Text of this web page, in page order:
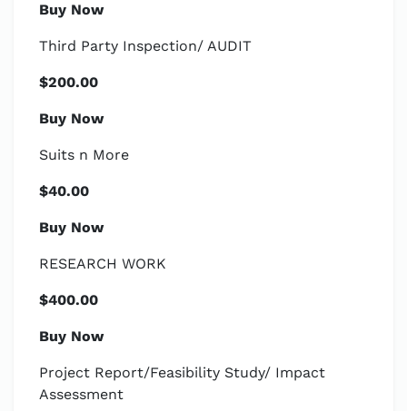
Buy Now
Third Party Inspection/ AUDIT
$200.00
Buy Now
Suits n More
$40.00
Buy Now
RESEARCH WORK
$400.00
Buy Now
Project Report/Feasibility Study/ Impact
Assessment